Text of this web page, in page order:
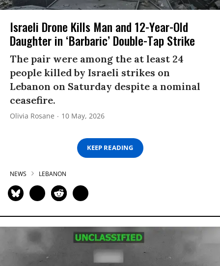
Israeli Drone Kills Man and 12-Year-Old
Daughter in ‘Barbaric’ Double-Tap Strike
The pair were among the at least 24
people killed by Israeli strikes on
Lebanon on Saturday despite a nominal
ceasefire.
Olivia Rosane 10 May, 2026
KEEP READING
NEWS LEBANON